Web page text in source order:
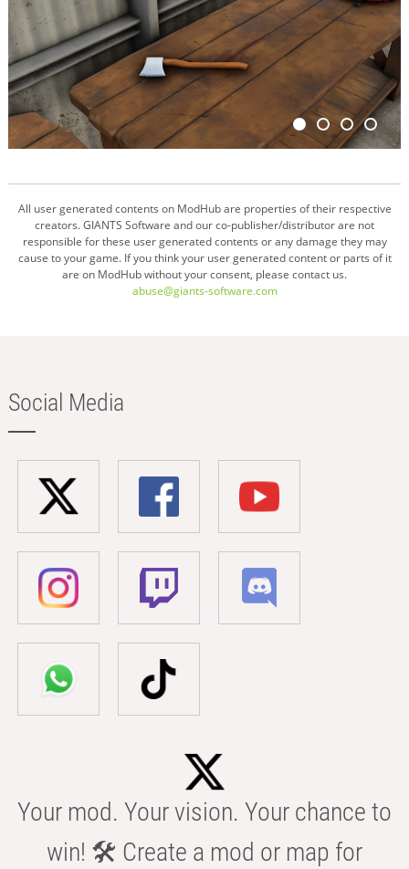
All user generated contents on ModHub are properties of their respective
creators. GIANTS Software and our co-publisher/distributor are not
responsible for these user generated contents or any damage they may
cause to your game. If you think your user generated content or parts of it
are on ModHub without your consent, please contact us.
abuse@giants-software.com
Social Media
Your mod. Your vision. Your chance to
win! 🛠️ Create a mod or map for